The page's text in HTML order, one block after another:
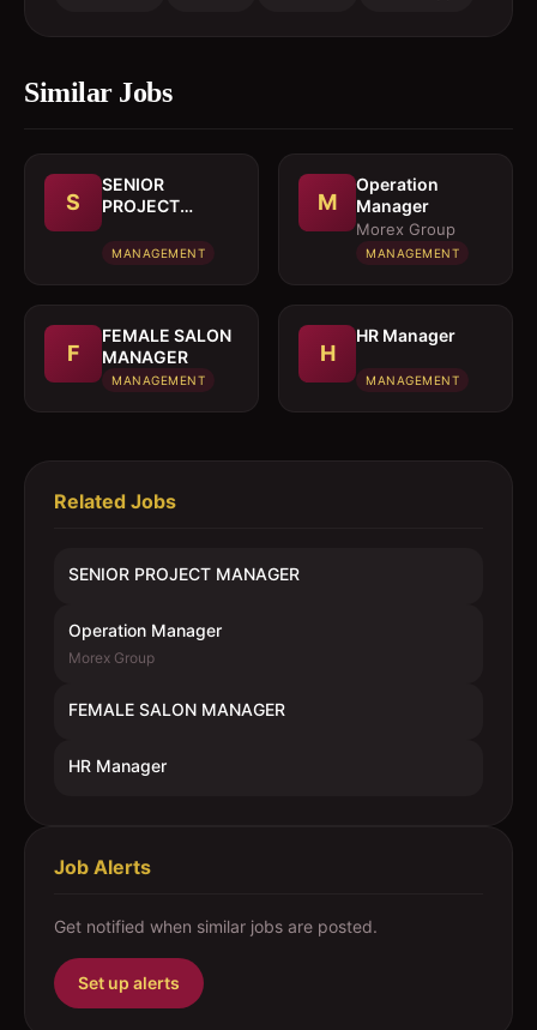
Similar Jobs
S
SENIOR
PROJECT
MANAGEMENT
M
Operation
Manager
Morex Group
MANAGEMENT
F
FEMALE SALON
MANAGER
MANAGEMENT
H
HR Manager
MANAGEMENT
Related Jobs
SENIOR PROJECT MANAGER
Operation Manager
Morex Group
FEMALE SALON MANAGER
HR Manager
Job Alerts
Get notified when similar jobs are posted.
Set up alerts